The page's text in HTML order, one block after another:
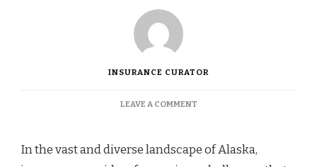
INSURANCE CURATOR
LEAVE A COMMENTON
PLATFORMS
TRANSFORMING
In the vast and diverse landscape of Alaska,